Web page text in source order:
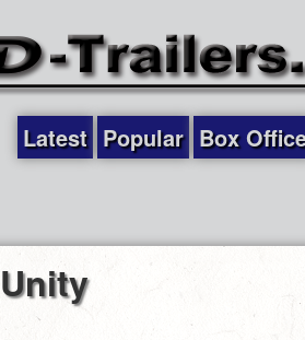
Latest Popular Box
Unity